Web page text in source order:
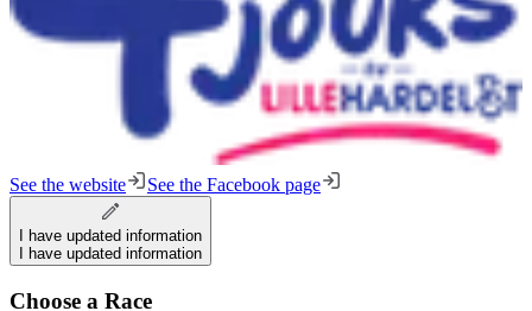
See the website See the Facebook page
I have updated information
I have updated information
Choose a Race